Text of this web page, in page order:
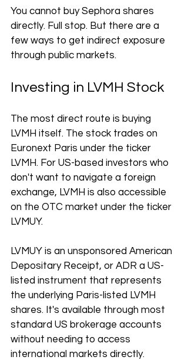
You cannot buy Sephora shares
directly. Full stop. But there are a
few ways to get indirect exposure
through public markets.
Investing in LVMH Stock
The most direct route is buying
LVMH itself. The stock trades on
Euronext Paris under the ticker
LVMH. For US-based investors who
don't want to navigate a foreign
exchange, LVMH is also accessible
on the OTC market under the ticker
LVMUY.
LVMUY is an unsponsored American
Depositary Receipt, or ADR a US-
listed instrument that represents
the underlying Paris-listed LVMH
shares. It's available through most
standard US brokerage accounts
without needing to access
international markets directly.